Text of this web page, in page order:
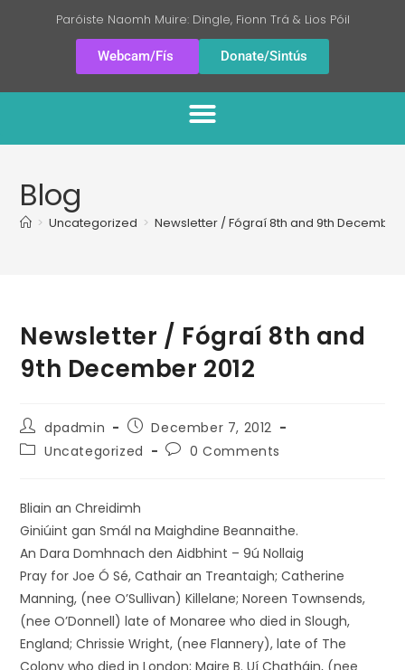
Paróiste Naomh Muire: Dingle, Fionn Trá & Lios Póil
Webcam/Fís Donate/Sintús
Blog
> Uncategorized > Newsletter / Fógraí 8th and 9th December
Newsletter / Fógraí 8th and
9th December 2012
dpadmin
December 7, 2012
Uncategorized
0 Comments
Bliain an Chreidimh
Giniúint gan Smál na Maighdine Beannaithe.
An Dara Domhnach den Aidbhint – 9ú Nollaig
Pray for Joe Ó Sé, Cathair an Treantaigh; Catherine
Manning, (nee O’Sullivan) Killelane; Noreen Townsends,
(nee O’Donnell) late of Monaree who died in Slough,
England; Chrissie Wright, (nee Flannery), late of The
Colony who died in London; Maire B. Uí Chatháin, (nee